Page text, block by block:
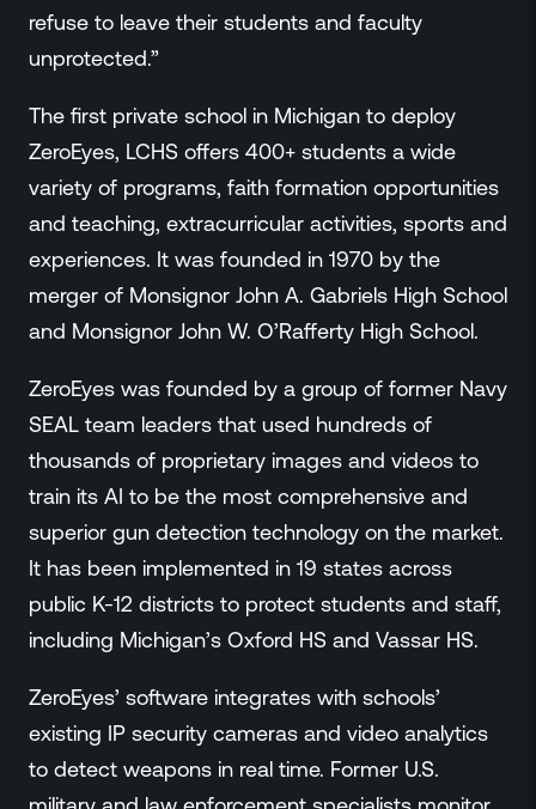
refuse to leave their students and faculty
unprotected.”
The first private school in Michigan to deploy
ZeroEyes, LCHS offers 400+ students a wide
variety of programs, faith formation opportunities
and teaching, extracurricular activities, sports and
experiences. It was founded in 1970 by the
merger of Monsignor John A. Gabriels High School
and Monsignor John W. O’Rafferty High School.
ZeroEyes was founded by a group of former Navy
SEAL team leaders that used hundreds of
thousands of proprietary images and videos to
train its AI to be the most comprehensive and
superior gun detection technology on the market.
It has been implemented in 19 states across
public K-12 districts to protect students and staff,
including Michigan’s Oxford HS and Vassar HS.
ZeroEyes’ software integrates with schools’
existing IP security cameras and video analytics
to detect weapons in real time. Former U.S.